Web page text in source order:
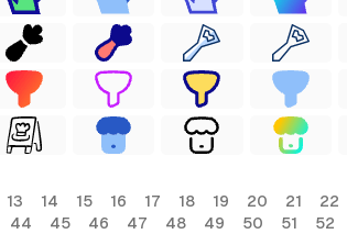
13 14 15 16 17 18 19 20 21 22
44 45 46 47 48 49 50 51 52